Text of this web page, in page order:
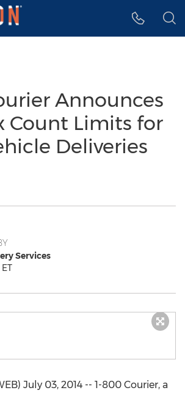
menu
Announces
Count Limits for
Deliveries
Services
July 03, 2014 -- 1-800 Courier, a